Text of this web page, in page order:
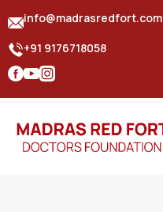
info@madrasredfort.com
+91 9176718058